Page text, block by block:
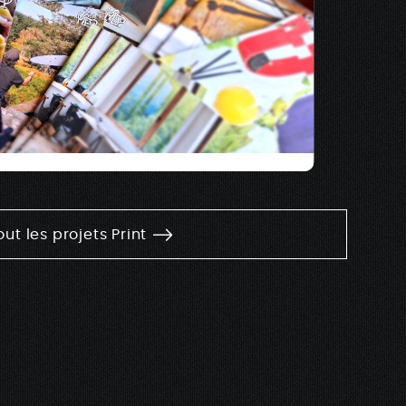
les projets Print